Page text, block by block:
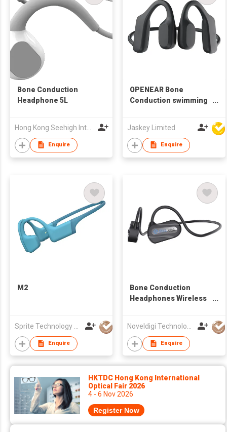
Bone Conduction
Headphone 5L
Hong Kong Seehigh International Transportation Co., Limited
Enquire
OPENEAR Bone
Conduction swimming
Jaskey Limited
Enquire
M2
Enquire
Bone Conduction
Headphones Wireless
Hook Sport Earphones
Enquire
HKTDC Hong Kong International
Optical Fair 2026
4 - 6 Nov 2026
Register Now